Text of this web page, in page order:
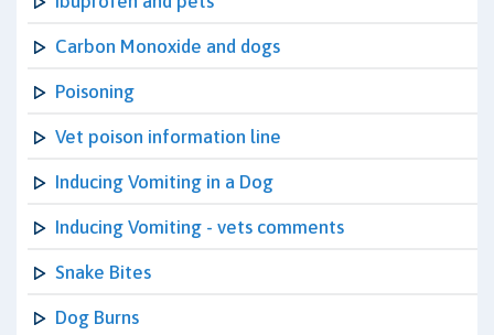
Carbon Monoxide and dogs
Poisoning
Vet poison information line
Inducing Vomiting in a Dog
Inducing Vomiting - vets comments
Snake Bites
Dog Burns